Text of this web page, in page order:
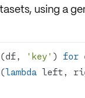
using a
'key' ) for
lambda left,